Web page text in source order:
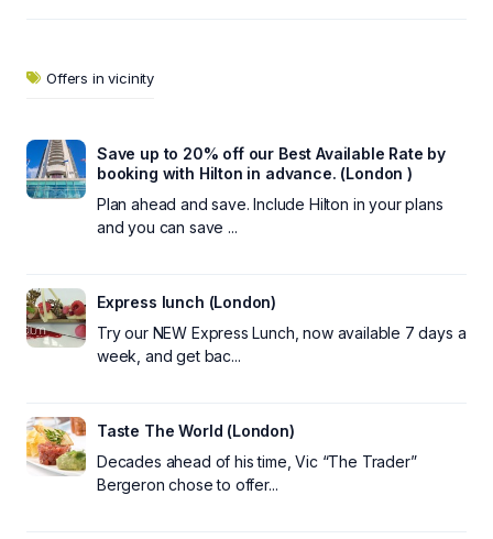
Offers in vicinity
Save up to 20% off our Best Available Rate by
booking with Hilton in advance. (London )
Plan ahead and save. Include Hilton in your plans
and you can save ...
Express lunch (London)
Try our NEW Express Lunch, now available 7 days a
week, and get bac...
Taste The World (London)
Decades ahead of his time, Vic “The Trader”
Bergeron chose to offer...